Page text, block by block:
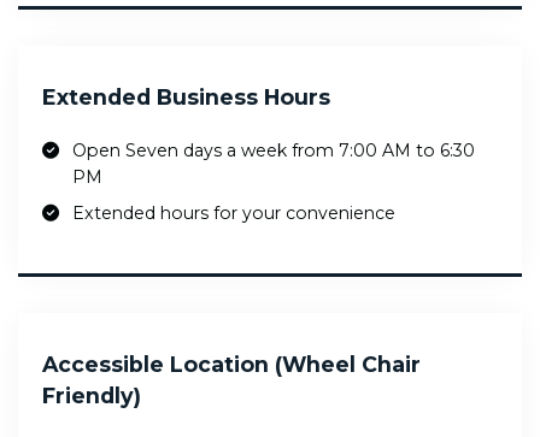
Extended Business Hours
Open Seven days a week from 7:00 AM to 6:30
PM
Extended hours for your convenience
Accessible Location (Wheel Chair
Friendly)